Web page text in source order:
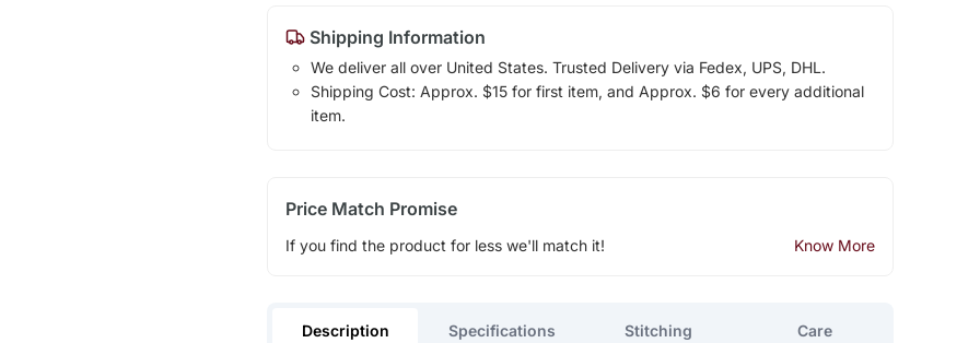
Shipping Information
We deliver all over United States. Trusted Delivery via Fedex, UPS, DHL.
Shipping Cost: Approx. $15 for first item, and Approx. $6 for every additional
item.
Price Match Promise
If you find the product for less we'll match it! Know More
Description Specifications Stitching Care